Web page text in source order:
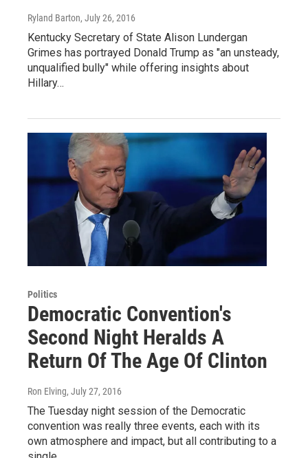
Ryland Barton, July 26, 2016
Kentucky Secretary of State Alison Lundergan
Grimes has portrayed Donald Trump as "an unsteady,
unqualified bully" while offering insights about
Hillary…
Politics
Democratic Convention's
Second Night Heralds A
Return Of The Age Of Clinton
Ron Elving, July 27, 2016
The Tuesday night session of the Democratic
convention was really three events, each with its
own atmosphere and impact, but all contributing to a